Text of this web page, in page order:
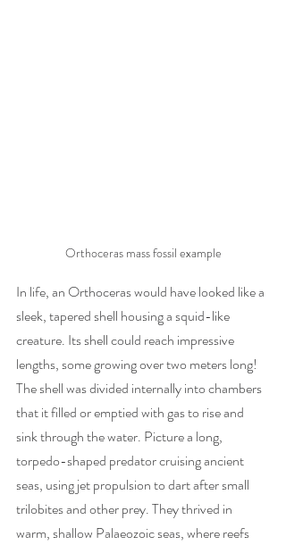
Orthoceras mass fossil example
In life, an Orthoceras would have looked like a
sleek, tapered shell housing a squid-like
creature. Its shell could reach impressive
lengths, some growing over two meters long!
The shell was divided internally into chambers
that it filled or emptied with gas to rise and
sink through the water. Picture a long,
torpedo-shaped predator cruising ancient
seas, using jet propulsion to dart after small
trilobites and other prey. They thrived in
warm, shallow Palaeozoic seas, where reefs